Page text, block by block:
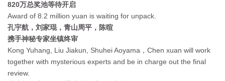
820万总奖池等待开启
Award of 8.2 million yuan is waiting for unpack.
孔宇航，刘家琨，青山周平，陈暄
携手神秘专家坐镇终审
Kong Yuhang, Liu Jiakun, Shuhei Aoyama，Chen xuan will work
together with mysterious experts and be in charge out the final
review.